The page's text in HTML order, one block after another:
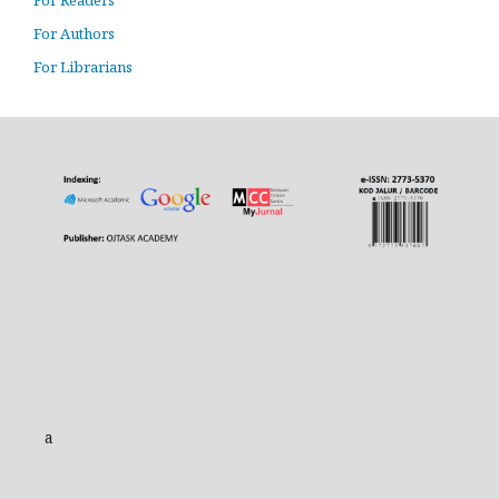
For Authors
For Librarians
a